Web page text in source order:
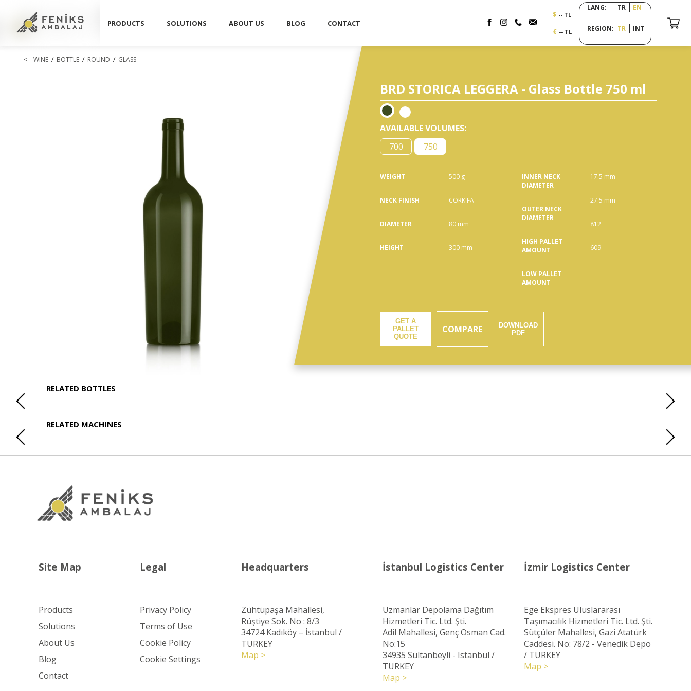
PRODUCTS SOLUTIONS ABOUT US BLOG CONTACT
$ -- TL
€ -- TL
LANG: TR EN
REGION: TR INT
< WINE / BOTTLE / ROUND / GLASS
BRD STORICA LEGGERA - Glass Bottle 750 ml
AVAILABLE VOLUMES:
700
750
WEIGHT
NECK FINISH
DIAMETER
HEIGHT
500 g
CORK FA
80 mm
300 mm
INNER NECK
DIAMETER
OUTER NECK
DIAMETER
HIGH PALLET
AMOUNT
LOW PALLET
AMOUNT
17.5 mm
27.5 mm
812
609
GET A
PALLET
QUOTE
COMPARE
DOWNLOAD
PDF
RELATED BOTTLES
RELATED MACHINES
■
Site Map
Products
Solutions
About Us
Blog
Contact
Legal
Privacy Policy
Terms of Use
Cookie Policy
Cookie Settings
Headquarters
Zühtüpaşa Mahallesi,
Rüştiye Sok. No : 8/3
34724 Kadıköy – İstanbul /
TURKEY
Map >
İstanbul Logistics Center
Uzmanlar Depolama Dağıtım
Hizmetleri Tic. Ltd. Şti.
Adil Mahallesi, Genç Osman Cad.
No:15
34935 Sultanbeyli - Istanbul /
TURKEY
Map >
İzmir Logistics Center
Ege Ekspres Uluslararası
Taşımacılık Hizmetleri Tic. Ltd. Şti.
Sütçüler Mahallesi, Gazi Atatürk
Caddesi. No: 78/2 - Venedik Depo
/ TURKEY
Map >